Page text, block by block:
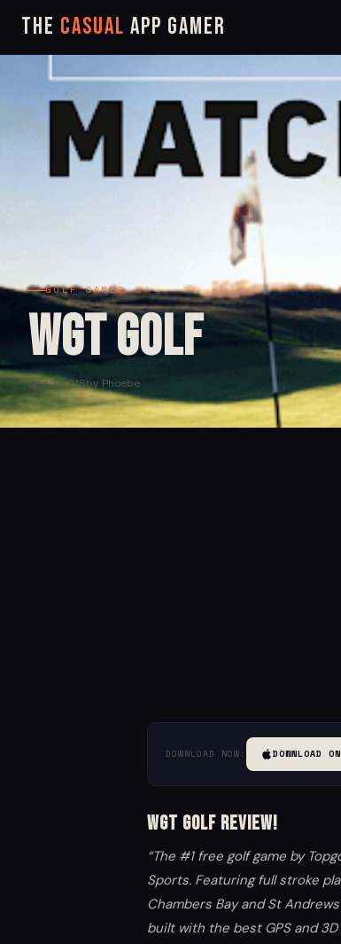
The Casual App Gamer
GOLF GAMES
WGT Golf
Dec 2, 2018by Phoebe
DOWNLOAD NOW: DOWNLOAD
WGT Golf Review!
“The #1 free golf game by
Sports. Featuring full stroke
Chambers Bay and St
built with the best GPS and